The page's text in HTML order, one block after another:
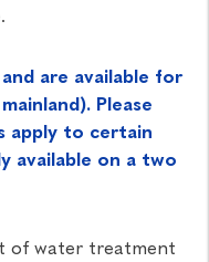
are available for
Please
apply to certain
available on a two
of water treatment